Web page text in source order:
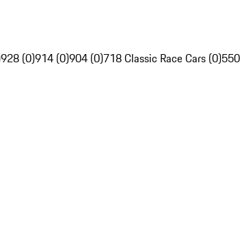
928 (0)914 (0)904 (0)718 Classic Race Cars (0)550